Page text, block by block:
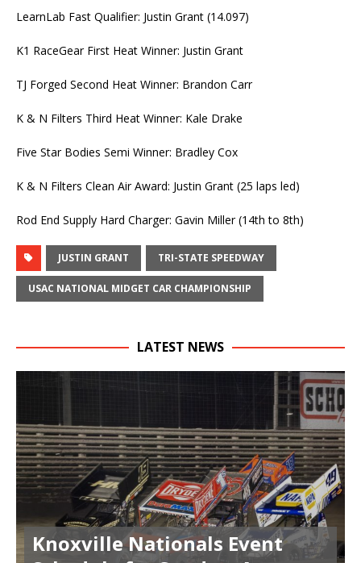
LearnLab Fast Qualifier: Justin Grant (14.097)
K1 RaceGear First Heat Winner: Justin Grant
TJ Forged Second Heat Winner: Brandon Carr
K & N Filters Third Heat Winner: Kale Drake
Five Star Bodies Semi Winner: Bradley Cox
K & N Filters Clean Air Award: Justin Grant (25 laps led)
Rod End Supply Hard Charger: Gavin Miller (14th to 8th)
JUSTIN GRANT TRI-STATE SPEEDWAY
USAC NATIONAL MIDGET CAR CHAMPIONSHIP
LATEST NEWS
Knoxville Nationals Event